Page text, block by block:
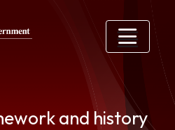
and history